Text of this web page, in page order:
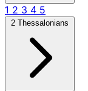
1 2 3 4 5
2 Thessalonians